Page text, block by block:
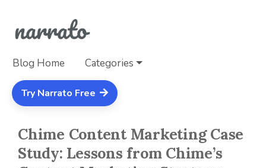
Blog Home Categories
Try Narrato Free
Chime Content Marketing Case
Study: Lessons from Chime’s